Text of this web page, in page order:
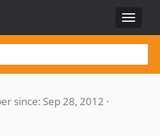
Toggle
since: Sep 28, 2012 ·